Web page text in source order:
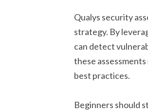
Qualys security
strategy. By
can detect
these
best practices.
Beginners should